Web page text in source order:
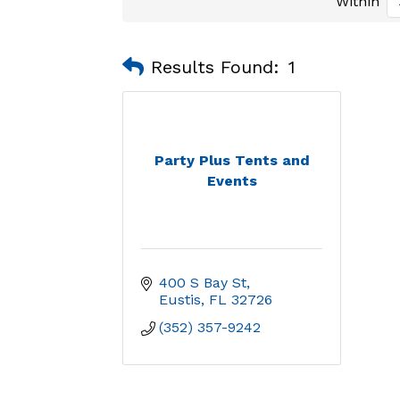
Results Found: 1
Party Plus Tents and
Events
400 S Bay St
Eustis FL 32726
(352) 357-9242